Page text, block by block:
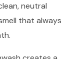
neutral
that always